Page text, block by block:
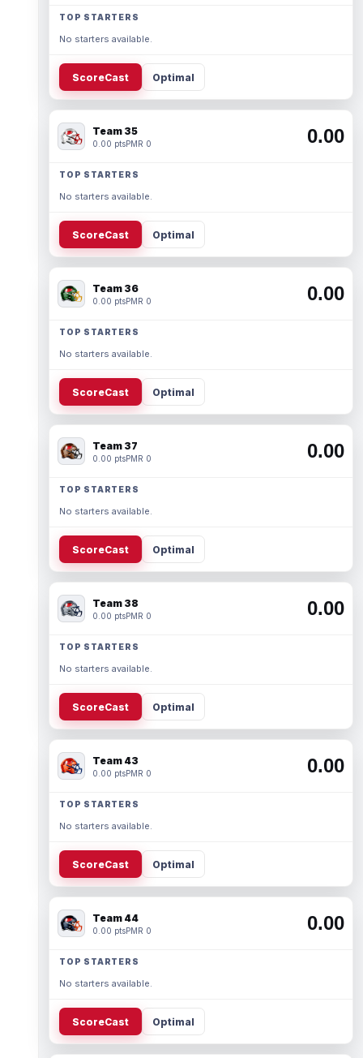
TOP STARTERS
No starters available.
ScoreCast Optimal
Team 35
0.00 ptsPMR 0 0.00
TOP STARTERS
No starters available.
ScoreCast Optimal
Team 36
0.00 ptsPMR 0 0.00
TOP STARTERS
No starters available.
ScoreCast Optimal
Team 37
0.00 ptsPMR 0 0.00
TOP STARTERS
No starters available.
ScoreCast Optimal
Team 38
0.00 ptsPMR 0 0.00
TOP STARTERS
No starters available.
ScoreCast Optimal
Team 43
0.00 ptsPMR 0 0.00
TOP STARTERS
No starters available.
ScoreCast Optimal
Team 44
0.00 ptsPMR 0 0.00
TOP STARTERS
No starters available.
ScoreCast Optimal